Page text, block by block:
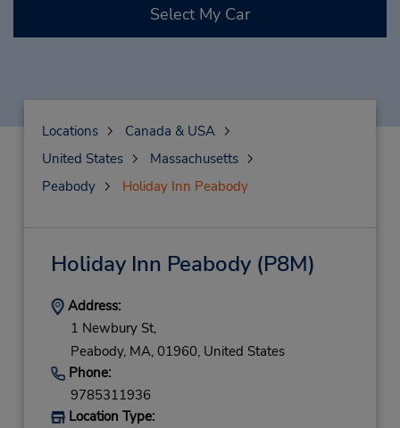
Select My Car
Locations
Canada & USA
United States
Massachusetts
Peabody
Holiday Inn Peabody
Holiday Inn Peabody(P8M)
Address:
1 Newbury St,
Peabody, MA, 01960, United States
Phone:
9785311936
Location Type: